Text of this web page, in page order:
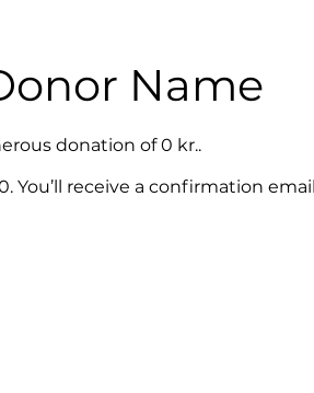
Name
donation of 0 kr..
You’ll receive a confirmation